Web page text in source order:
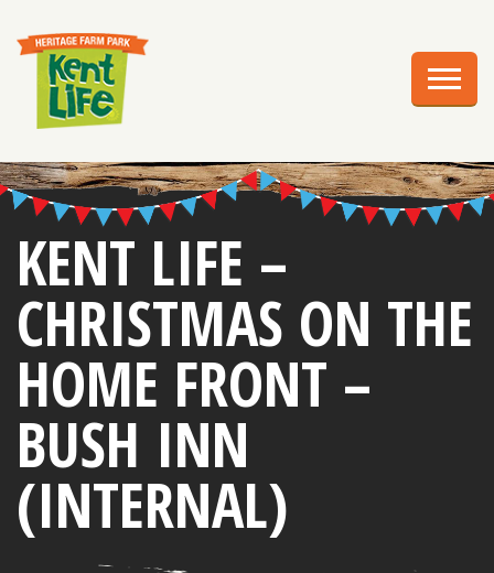
PLAN YOUR VISIT
EDUCATION
BIRTHDAY PARTIES
WEDDINGS
KENT LIFE –
CHRISTMAS ON THE
HOME FRONT –
BUSH INN
(INTERNAL)